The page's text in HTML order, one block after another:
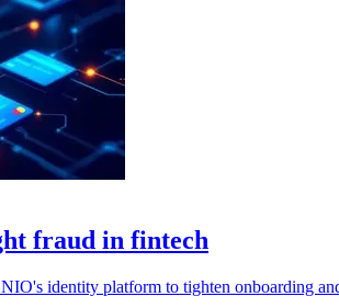
fraud in fintech
identity platform to tighten onboarding